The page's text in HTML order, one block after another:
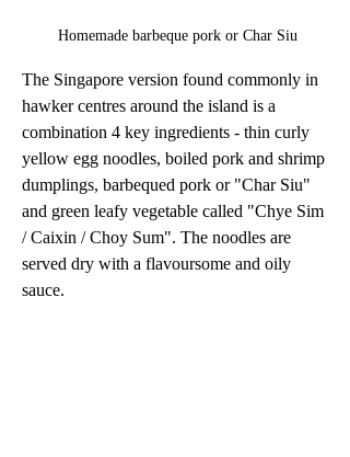
Homemade barbeque pork or Char Siu
The Singapore version found commonly in
hawker centres around the island is a
combination 4 key ingredients - thin curly
yellow egg noodles, boiled pork and shrimp
dumplings, barbequed pork or "Char Siu"
and green leafy vegetable called "Chye Sim
/ Caixin / Choy Sum". The noodles are
served dry with a flavoursome and oily
sauce.